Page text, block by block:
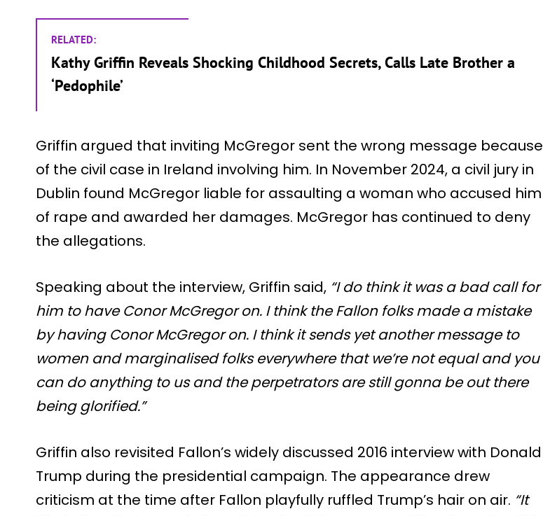
RELATED:
Kathy Griffin Reveals Shocking Childhood Secrets, Calls Late Brother a
‘Pedophile’
Griffin argued that inviting McGregor sent the wrong message because
of the civil case in Ireland involving him. In November 2024, a civil jury in
Dublin found McGregor liable for assaulting a woman who accused him
of rape and awarded her damages. McGregor has continued to deny
the allegations.
Speaking about the interview, Griffin said, “I do think it was a bad call for
him to have Conor McGregor on. I think the Fallon folks made a mistake
by having Conor McGregor on. I think it sends yet another message to
women and marginalised folks everywhere that we’re not equal and you
can do anything to us and the perpetrators are still gonna be out there
being glorified.”
Griffin also revisited Fallon’s widely discussed 2016 interview with Donald
Trump during the presidential campaign. The appearance drew
criticism at the time after Fallon playfully ruffled Trump’s hair on air. “It